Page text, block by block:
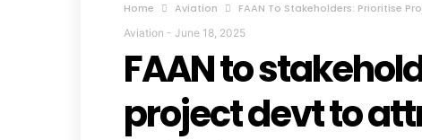
Home Aviation FAAN To Stakeholders: Prioritise
Aviation - June 18, 2025
FAAN to
project devt to